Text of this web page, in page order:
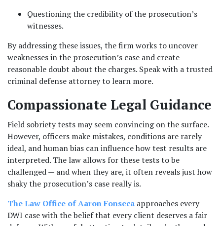
Questioning the credibility of the prosecution’s
witnesses.
By addressing these issues, the firm works to uncover
weaknesses in the prosecution’s case and create
reasonable doubt about the charges. Speak with a trusted
criminal defense attorney to learn more.
Compassionate Legal Guidance
Field sobriety tests may seem convincing on the surface.
However, officers make mistakes, conditions are rarely
ideal, and human bias can influence how test results are
interpreted. The law allows for these tests to be
challenged — and when they are, it often reveals just how
shaky the prosecution’s case really is.
The Law Office of Aaron Fonseca approaches every
DWI case with the belief that every client deserves a fair